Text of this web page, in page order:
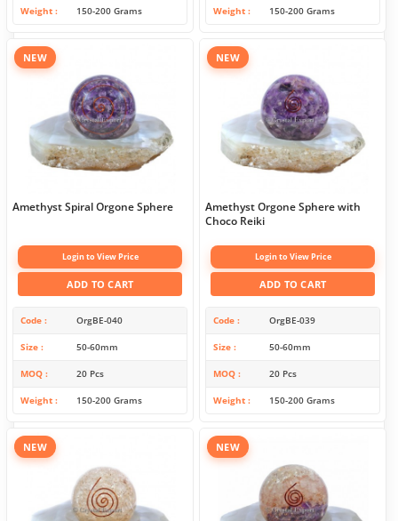
Weight 150-200 Grams Weight 150-200 Grams
NEW
Amethyst Spiral Orgone Sphere
Login to View Price
ADD TO CART
Code OrgBE-040
Size 50-60mm
MOQ 20 Pcs
Weight 150-200 Grams
NEW
Amethyst Orgone Sphere with
Choco Reiki
Login to View Price
ADD TO CART
Code OrgBE-039
Size 50-60mm
MOQ 20 Pcs
Weight 150-200 Grams
NEW NEW